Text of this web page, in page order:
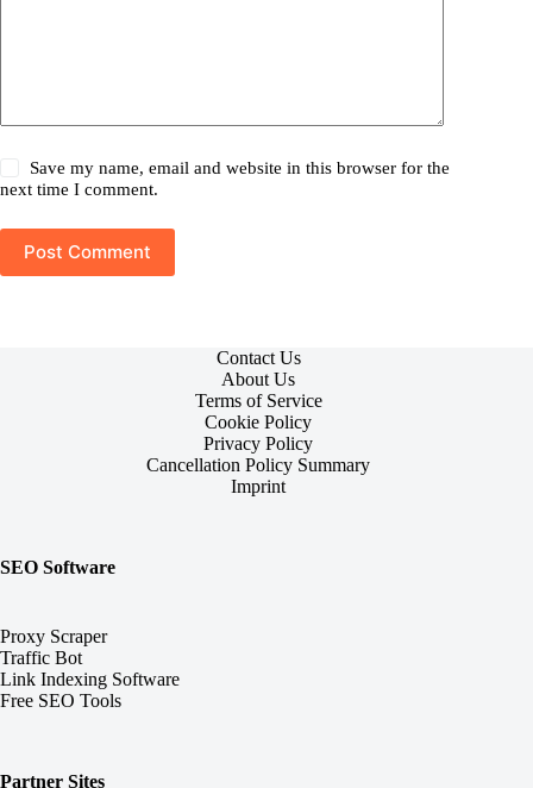
Save my name, email and website in this browser for the
next time I comment.
Post Comment
Contact Us
About Us
Terms of Service
Cookie Policy
Privacy Policy
Cancellation Policy Summary
Imprint
SEO Software
Proxy Scraper
Traffic Bot
Link Indexing Software
Free SEO Tools
Partner Sites